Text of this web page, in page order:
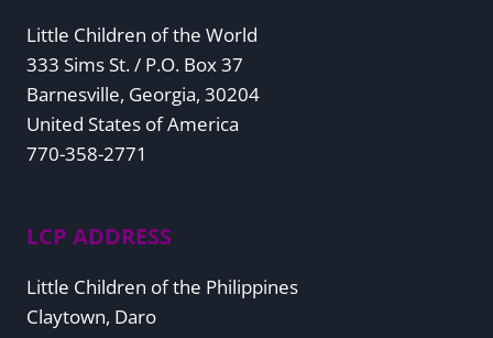
Little Children of the World
333 Sims St. / P.O. Box 37
Barnesville, Georgia, 30204
United States of America
770-358-2771
LCP ADDRESS
Little Children of the Philippines
Claytown, Daro